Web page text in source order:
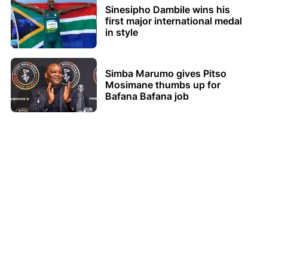
Sinesipho Dambile wins his
first major international medal
in style
Simba Marumo gives Pitso
Mosimane thumbs up for
Bafana Bafana job